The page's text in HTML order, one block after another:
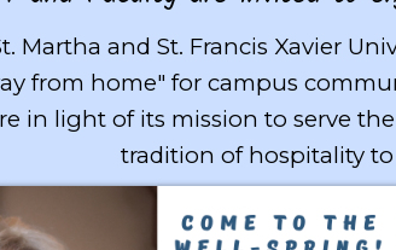
Martha and St. Francis Xavier
from home" for campus
in light of its mission to serve
tradition of hospitality to